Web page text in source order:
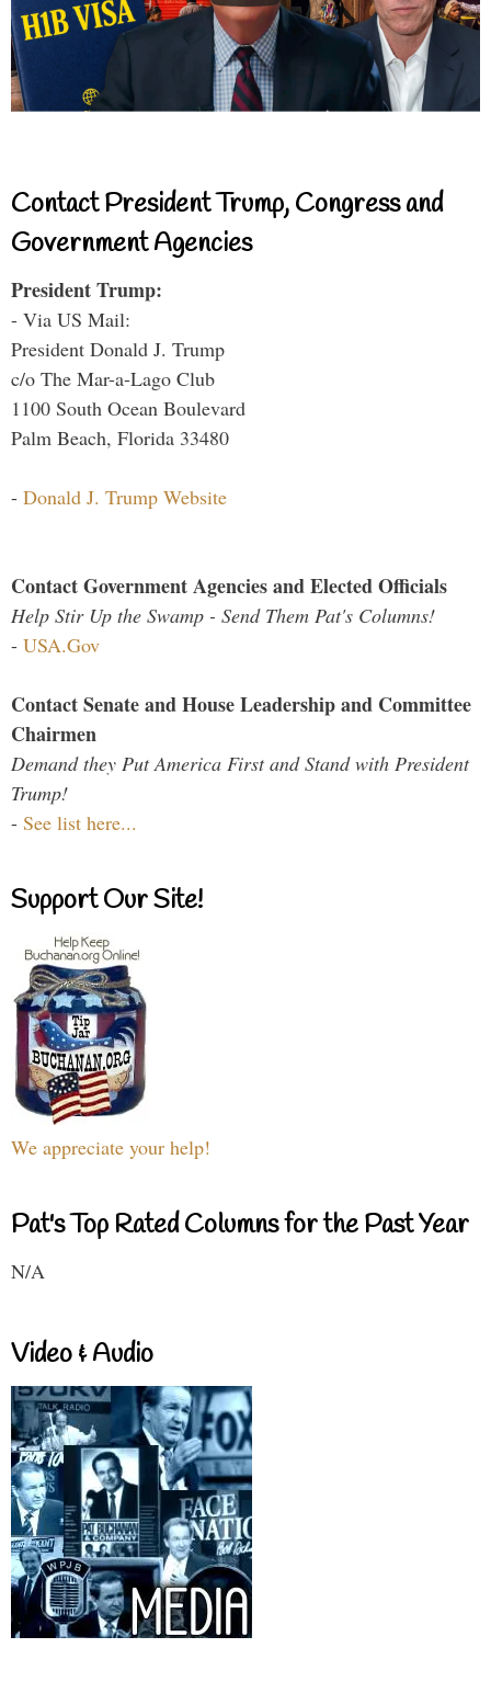
Contact President Trump, Congress and
Government Agencies
President Trump:
- Via US Mail:
President Donald J. Trump
c/o The Mar-a-Lago Club
1100 South Ocean Boulevard
Palm Beach, Florida 33480
- Donald J. Trump Website
Contact Government Agencies and Elected Officials
Help Stir Up the Swamp - Send Them Pat's Columns!
- USA.Gov
Contact Senate and House Leadership and Committee
Chairmen
Demand they Put America First and Stand with President
Trump!
- See list here...
Support Our Site!
We appreciate your help!
Pat's Top Rated Columns for the Past Year
N/A
Video & Audio